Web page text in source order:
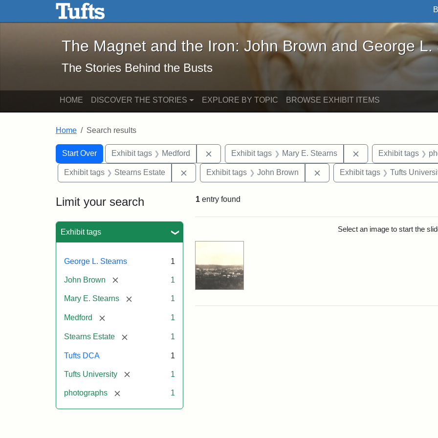
Skip to main content Skip to search
The Magnet and the Iron: John Brown and George L. Stearns - Online
The Magnet and the Iron: John Brown and George L.
The Stories Behind the Busts
HOME DISCOVER THE STORIES EXPLORE BY TOPIC BROWSE EXHIBIT ITEMS
Home Search results
Search
Search Constraints
Start Over
You searched for:Exhibit tags Medford Remove constraint Exhibit tags: Medford
Exhibit tags Mary E. Stearns Remove constraint
Exhibit tags
Exhibit tags Stearns Estate Remove constraint Exhibit tags: Stearns Estate
Exhibit tags John Brown Remove constraint Exhibit tags:
Exhibit tags Tufts
Limit your search
Exhibit tags
George L. Stearns 1
John Brown [remove] 1
Mary E. Stearns [remove] 1
Medford [remove] 1
Stearns Estate [remove] 1
Tufts DCA 1
Tufts University [remove] 1
photographs [remove] 1
1 entry found
Select an image to start the